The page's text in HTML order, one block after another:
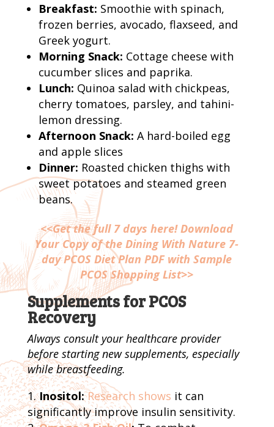
Breakfast: Smoothie with spinach,
frozen berries, avocado, flaxseed, and
Greek yogurt.
Morning Snack: Cottage cheese with
cucumber slices and paprika.
Lunch: Quinoa salad with chickpeas,
cherry tomatoes, parsley, and tahini-
lemon dressing.
Afternoon Snack: A hard-boiled egg
and apple slices
Dinner: Roasted chicken thighs with
sweet potatoes and steamed green
beans.
<<Get the full 7 days here! Download
Your Copy of the Dining With Nature 7-
day PCOS Diet Plan PDF with Sample
PCOS Shopping List>>
Supplements for PCOS
Recovery
Always consult your healthcare provider
before starting new supplements, especially
while breastfeeding.
Inositol: Research shows it can
significantly improve insulin sensitivity.